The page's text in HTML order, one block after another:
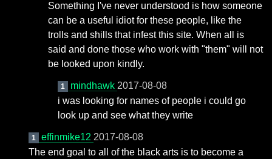
Something I've never understood is how someone
can be a useful idiot for these people, like the
trolls and shills that infest this site. When all is
said and done those who work with "them" will not
be looked upon kindly.
1 mindhawk 2017-08-08
i was looking for names of people i could go
look up and see what they write
1 effinmike12 2017-08-08
The end goal to all of the black arts is to become a